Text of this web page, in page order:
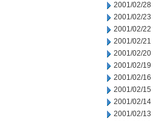
2001/02/28
2001/02/23
2001/02/22
2001/02/21
2001/02/20
2001/02/19
2001/02/16
2001/02/15
2001/02/14
2001/02/13